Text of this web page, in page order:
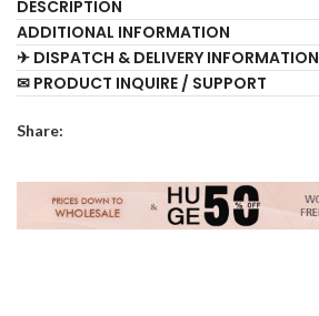
DESCRIPTION
ADDITIONAL INFORMATION
✈ DISPATCH & DELIVERY INFORMATION
✉ PRODUCT INQUIRE / SUPPORT
Share: